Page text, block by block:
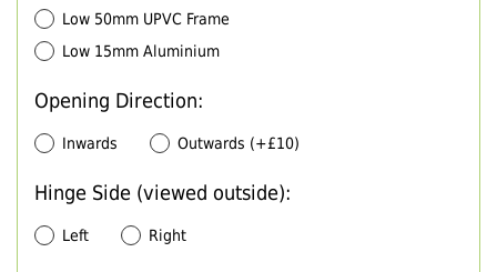
Low 50mm UPVC Frame
Low 15mm Aluminium
Opening Direction:
Inwards Outwards (+£10)
Hinge Side (viewed outside):
Left Right